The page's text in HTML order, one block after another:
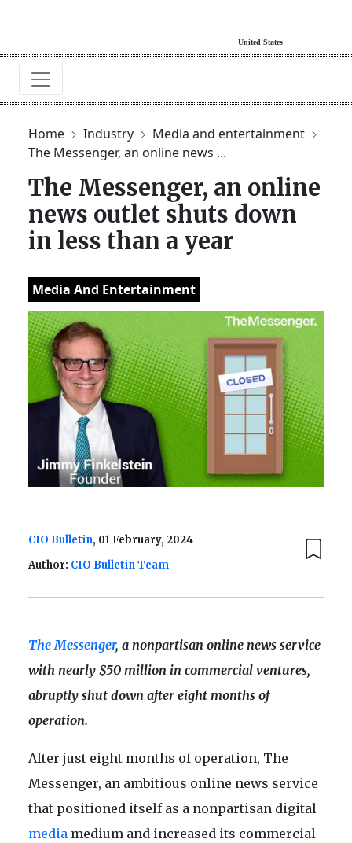
Home Industry
Media and entertainment
The Messenger, an online news ...
The Messenger, an online
news outlet shuts down
in less than a year
Media And Entertainment
CIO Bulletin, 01 February, 2024
Author: CIO Bulletin Team
The Messenger, a nonpartisan online news service
with nearly $50 million in commercial ventures,
abruptly shut down after eight months of
operation.
After just eight months of operation, The
Messenger, an ambitious online news service
that positioned itself as a nonpartisan digital
media medium and increased its commercial